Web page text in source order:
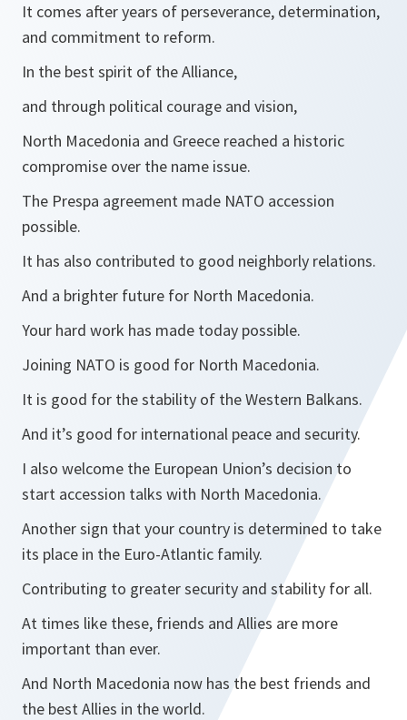
It comes after years of perseverance, determination,
and commitment to reform.
In the best spirit of the Alliance,
and through political courage and vision,
North Macedonia and Greece reached a historic
compromise over the name issue.
The Prespa agreement made NATO accession
possible.
It has also contributed to good neighborly relations.
And a brighter future for North Macedonia.
Your hard work has made today possible.
Joining NATO is good for North Macedonia.
It is good for the stability of the Western Balkans.
And it’s good for international peace and security.
I also welcome the European Union’s decision to
start accession talks with North Macedonia.
Another sign that your country is determined to take
its place in the Euro-Atlantic family.
Contributing to greater security and stability for all.
At times like these, friends and Allies are more
important than ever.
And North Macedonia now has the best friends and
the best Allies in the world.